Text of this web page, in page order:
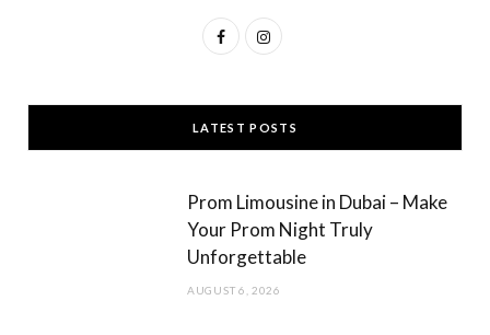
F
c
e
o
o
k
I
s
t
r
a
LATEST POSTS
Prom Limousine in Dubai – Make
Your Prom Night Truly
Unforgettable
AUGUST 6, 2026